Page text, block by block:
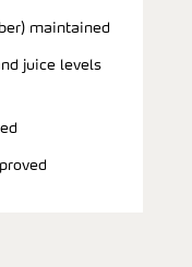
maintained
juice levels